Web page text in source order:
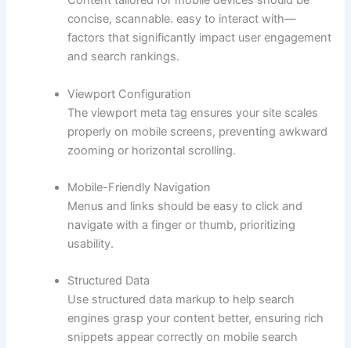
concise, scannable. easy to interact with—
factors that significantly impact user engagement
and search rankings.
Viewport Configuration
The viewport meta tag ensures your site scales
properly on mobile screens, preventing awkward
zooming or horizontal scrolling.
Mobile-Friendly Navigation
Menus and links should be easy to click and
navigate with a finger or thumb, prioritizing
usability.
Structured Data
Use structured data markup to help search
engines grasp your content better, ensuring rich
snippets appear correctly on mobile search